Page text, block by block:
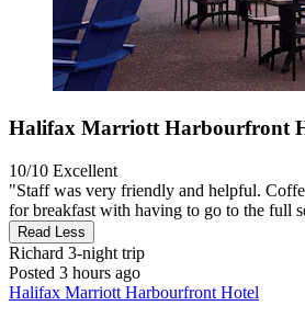
Halifax Marriott Harbourfront
10/10 Excellent
"Staff was very friendly and helpful.
for breakfast with having to go to the full
Read Less
Richard 3-night trip
Posted 3 hours ago
Halifax Marriott Harbourfront Hotel